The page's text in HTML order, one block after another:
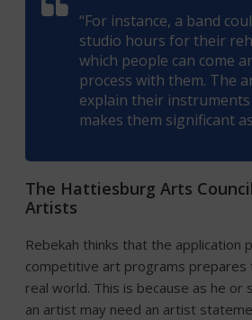
“For instance, a band
studio hours for their
which people can come
process with them. The
explain their
makes them significant
The Hattiesburg Arts
Artists
Rebekah thinks that the application
competitive art programs
real world. This is because as he or
an artist may need an artist